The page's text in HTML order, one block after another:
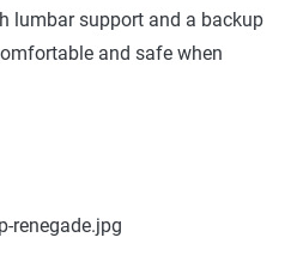
lumbar support and a backup
and safe when